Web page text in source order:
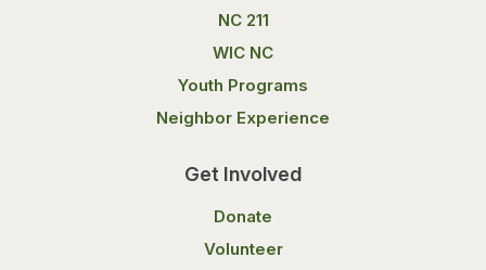
NC 211
WIC NC
Youth Programs
Neighbor Experience
Get Involved
Donate
Volunteer